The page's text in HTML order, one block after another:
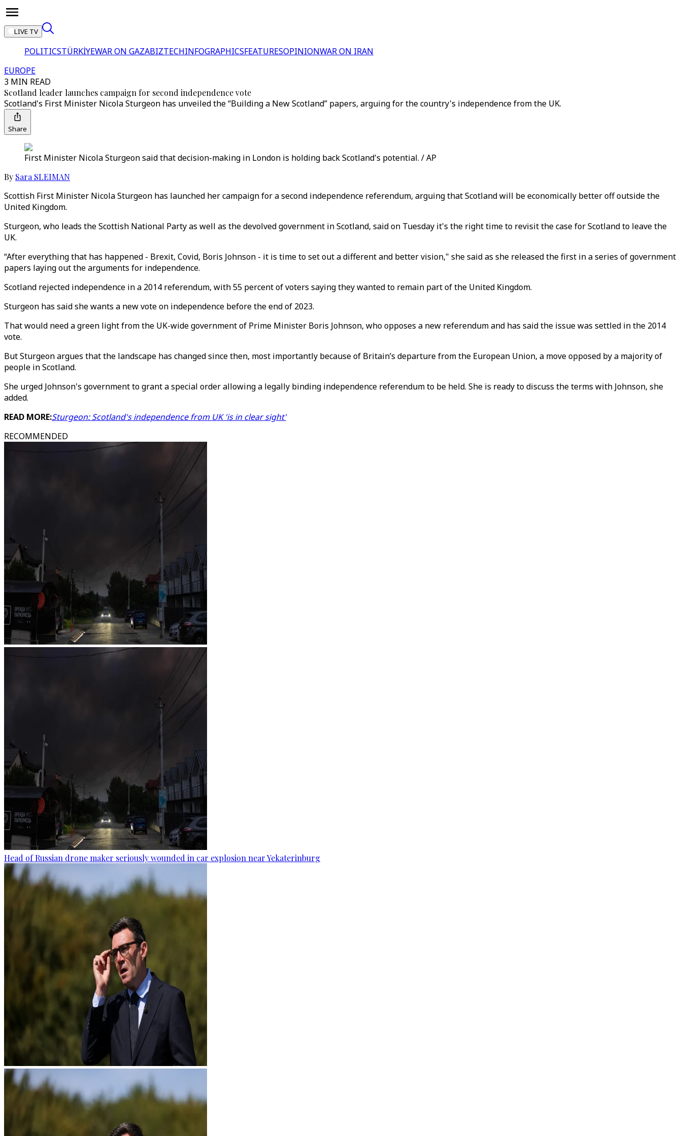
LIVE TV
POLITICSTÜRKİYEWAR ON GAZABIZTECHINFOGRAPHICSFEATURESOPINIONWAR ON IRAN
EUROPE
3 MIN READ
Scotland leader launches campaign for second independence vote
Scotland's First Minister Nicola Sturgeon has unveiled the “Building a New Scotland” papers, arguing for the country's independence from the UK.
Share
First Minister Nicola Sturgeon said that decision-making in London is holding back Scotland's potential. / AP
By Sara SLEIMAN
Scottish First Minister Nicola Sturgeon has launched her campaign for a second independence referendum, arguing that Scotland will be economically better off outside the
United Kingdom.
Sturgeon, who leads the Scottish National Party as well as the devolved government in Scotland, said on Tuesday it's the right time to revisit the case for Scotland to leave the
UK.
“After everything that has happened - Brexit, Covid, Boris Johnson - it is time to set out a different and better vision," she said as she released the first in a series of government
papers laying out the arguments for independence.
Scotland rejected independence in a 2014 referendum, with 55 percent of voters saying they wanted to remain part of the United Kingdom.
Sturgeon has said she wants a new vote on independence before the end of 2023.
That would need a green light from the UK-wide government of Prime Minister Boris Johnson, who opposes a new referendum and has said the issue was settled in the 2014
vote.
But Sturgeon argues that the landscape has changed since then, most importantly because of Britain’s departure from the European Union, a move opposed by a majority of
people in Scotland.
She urged Johnson's government to grant a special order allowing a legally binding independence referendum to be held. She is ready to discuss the terms with Johnson, she
added.
READ MORE:Sturgeon: Scotland's independence from UK 'is in clear sight'
RECOMMENDED
Head of Russian drone maker seriously wounded in car explosion near Yekaterinburg